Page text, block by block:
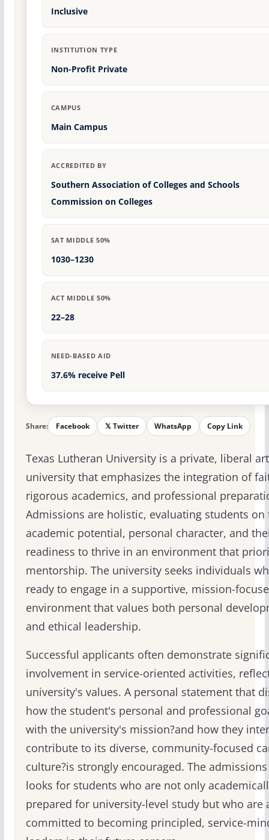
Inclusive
INSTITUTION TYPE
Non-Profit Private
CAMPUS
Main Campus
ACCREDITED BY
Southern Association of Colleges and Schools
Commission on Colleges
SAT MIDDLE 50%
1030–1230
ACT MIDDLE 50%
22–28
NEED-BASED AID
37.6% receive Pell
Share: Facebook 𝕏 Twitter WhatsApp Copy Link
Texas Lutheran University is a private, liberal
university that emphasizes the integration of
rigorous academics, and professional
Admissions are holistic, evaluating students on
academic potential, personal character, and
readiness to thrive in an environment that
mentorship. The university seeks individuals
ready to engage in a supportive, mission-
environment that values both personal
and ethical leadership.
Successful applicants often demonstrate
involvement in service-oriented activities,
university's values. A personal statement that
how the student's personal and professional
with the university's mission?and how they
contribute to its diverse, community-focused
culture?is strongly encouraged. The
looks for students who are not only
prepared for university-level study but who are
committed to becoming principled, service-